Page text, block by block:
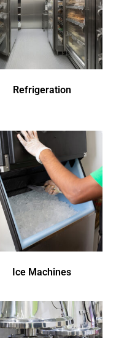
Refrigeration
Ice Machines